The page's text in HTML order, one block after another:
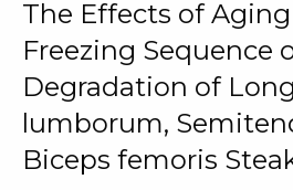
The Effects of
Freezing Sequence
Degradation of
lumborum,
Biceps femoris